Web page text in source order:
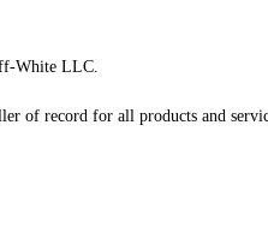
White LLC.
of record for all products and